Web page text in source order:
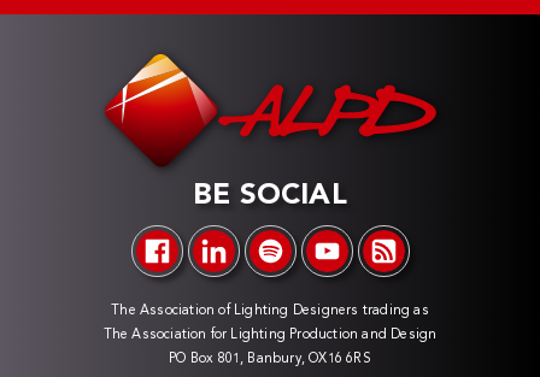
BE SOCIAL
The Association of Lighting Designers trading as
The Association for Lighting Production and Design
PO Box 801, Banbury, OX16 6RS